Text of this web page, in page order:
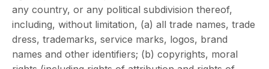
any country, or any political subdivision thereof,
including, without limitation, (a) all trade names, trade
dress, trademarks, service marks, logos, brand
names and other identifiers; (b) copyrights, moral